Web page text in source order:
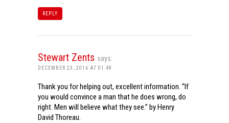
REPLY
Stewart Zents says:
DECEMBER 23, 2016 AT 01:48
Thank you for helping out, excellent information. “If
you would convince a man that he does wrong, do
right. Men will believe what they see.” by Henry
David Thoreau.